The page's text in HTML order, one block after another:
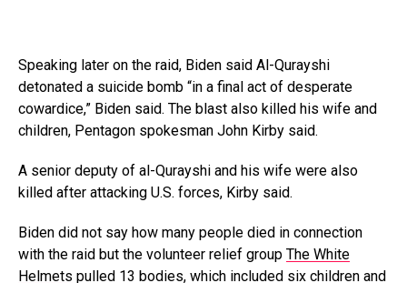
Speaking later on the raid, Biden said Al-Qurayshi
detonated a suicide bomb “in a final act of desperate
cowardice,” Biden said. The blast also killed his wife and
children, Pentagon spokesman John Kirby said.
A senior deputy of al-Qurayshi and his wife were also
killed after attacking U.S. forces, Kirby said.
Biden did not say how many people died in connection
with the raid but the volunteer relief group The White
Helmets pulled 13 bodies, which included six children and